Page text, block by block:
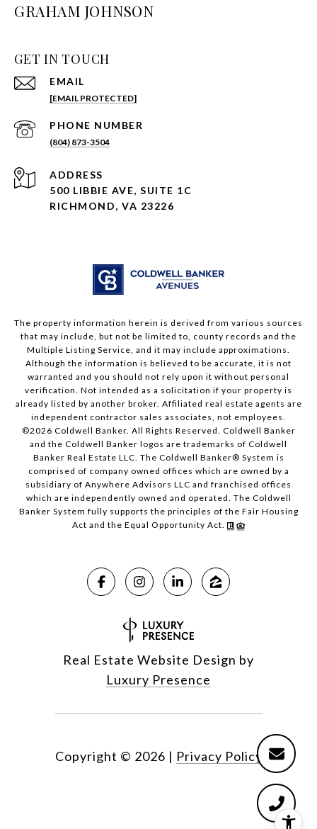
GRAHAM JOHNSON
GET IN TOUCH
EMAIL
[EMAIL PROTECTED]
PHONE NUMBER
(804) 873-3504
ADDRESS
500 LIBBIE AVE, SUITE 1C
RICHMOND, VA 23226
The property information herein is derived from various sources
that may include, but not be limited to, county records and the
Multiple Listing Service, and it may include approximations.
Although the information is believed to be accurate, it is not
warranted and you should not rely upon it without personal
verification. Not intended as a solicitation if your property is
already listed by another broker. Affiliated real estate agents are
independent contractor sales associates, not employees.
©2026 Coldwell Banker. All Rights Reserved. Coldwell Banker
and the Coldwell Banker logos are trademarks of Coldwell
Banker Real Estate LLC. The Coldwell Banker® System is
comprised of company owned offices which are owned by a
subsidiary of Anywhere Advisors LLC and franchised offices
which are independently owned and operated. The Coldwell
Banker System fully supports the principles of the Fair Housing
Act and the Equal Opportunity Act.
Real Estate Website Design by
Luxury Presence
Copyright © 2026 | Privacy Policy